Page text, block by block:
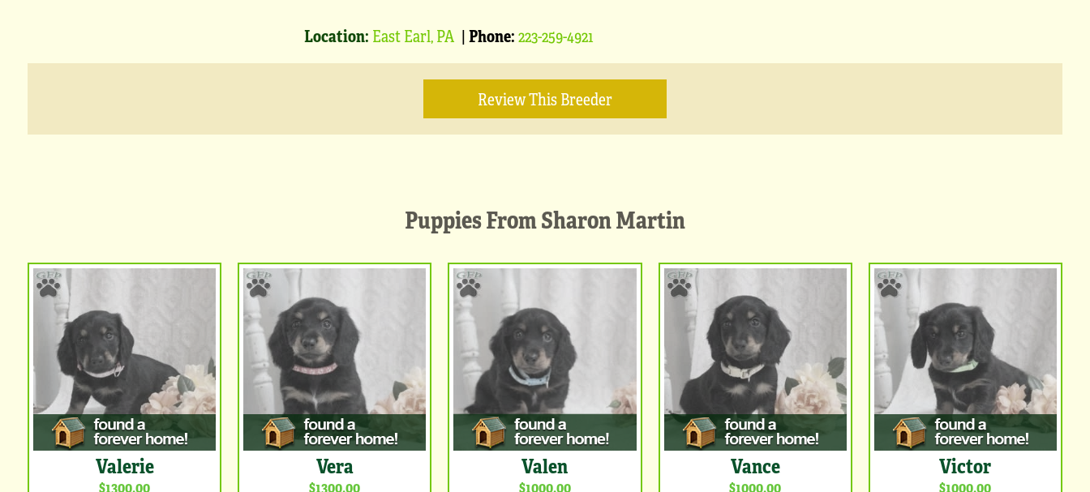
Location: East Earl, PA |Phone:223-259-4921
Review This Breeder
Puppies From Sharon Martin
Valerie
$1300.00
Vera
$1300.00
Valen
$1000.00
Vance
$1000.00
Victor
$1000.00